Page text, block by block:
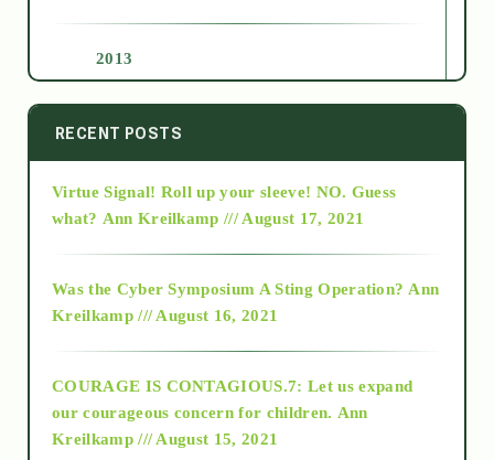
2013
2014
2015
2018
RECENT POSTS
Virtue Signal! Roll up your sleeve! NO. Guess
what? Ann Kreilkamp /// August 17, 2021
Was the Cyber Symposium A Sting Operation? Ann
Kreilkamp /// August 16, 2021
COURAGE IS CONTAGIOUS.7: Let us expand
our courageous concern for children. Ann
Kreilkamp /// August 15, 2021